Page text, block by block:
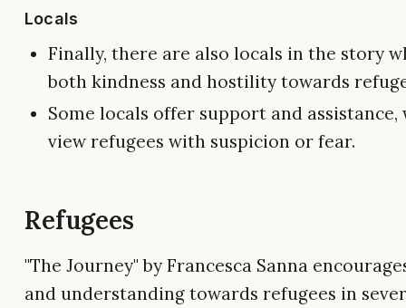
Locals
Finally, there are also locals in the story
both kindness and hostility towards
Some locals offer support and
view refugees with suspicion or fear.
Refugees
"The Journey" by Francesca Sanna
and understanding towards refugees in